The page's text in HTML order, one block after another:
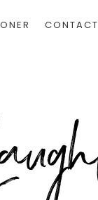
CONTACT